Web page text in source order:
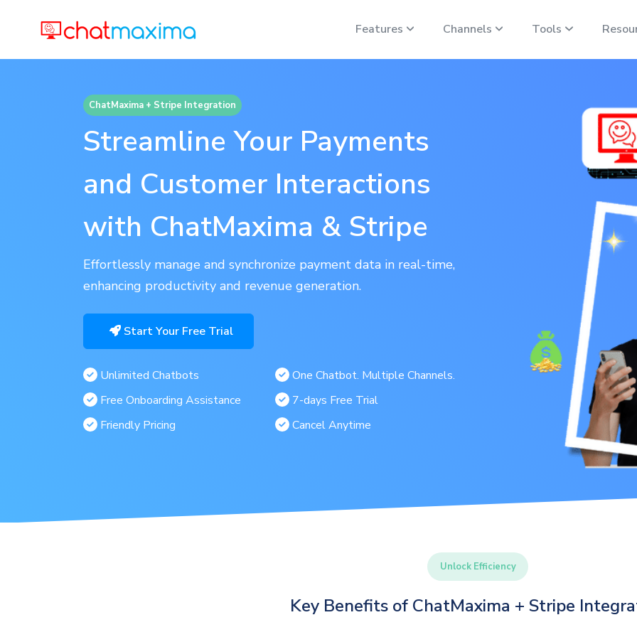
Features Channels Tools
ChatMaxima + Stripe Integration
Streamline Your Payments
and Customer Interactions
with ChatMaxima & Stripe
Effortlessly manage and synchronize payment data in real-time,
enhancing productivity and revenue generation.
Start Your Free Trial
Unlimited Chatbots
One Chatbot. Multiple Channels.
Free Onboarding Assistance
7-days Free Trial
Friendly Pricing
Cancel Anytime
Unlock Efficiency
Key Benefits of ChatMaxima + Stripe